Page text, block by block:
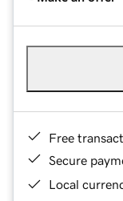
Free
Secure
Local